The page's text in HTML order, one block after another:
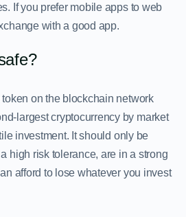
If you prefer mobile apps to web
with a good app.
on the blockchain network
largest cryptocurrency by market
investment. It should only be
high risk tolerance, are in a strong
afford to lose whatever you invest